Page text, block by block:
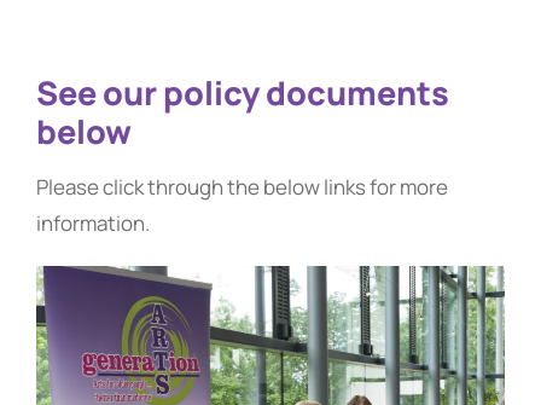
See our policy documents
below
Please click through the below links for more
information.